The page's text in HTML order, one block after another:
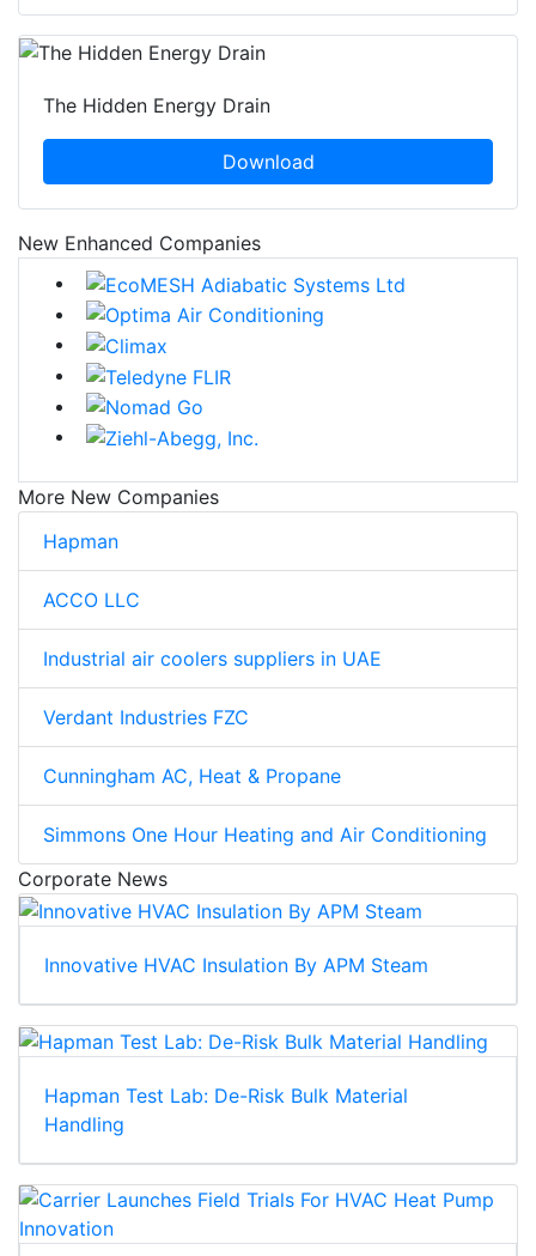
The Hidden Energy Drain
Download
New Enhanced Companies
More New Companies
Hapman
ACCO LLC
Industrial air coolers suppliers in UAE
Verdant Industries FZC
Cunningham AC, Heat & Propane
Simmons One Hour Heating and Air Conditioning
Corporate News
Innovative HVAC Insulation By APM Steam
Hapman Test Lab: De-Risk Bulk Material
Handling